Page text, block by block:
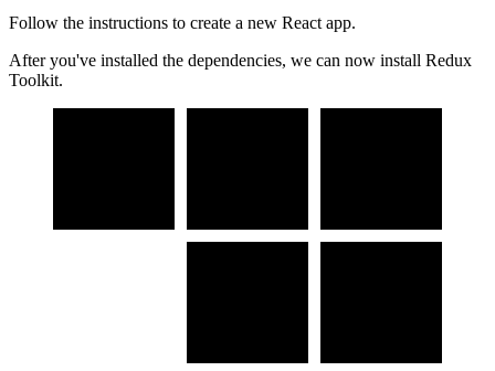
Follow the instructions to create a new React app.
After you've installed the dependencies, we can now install Redux
Toolkit.